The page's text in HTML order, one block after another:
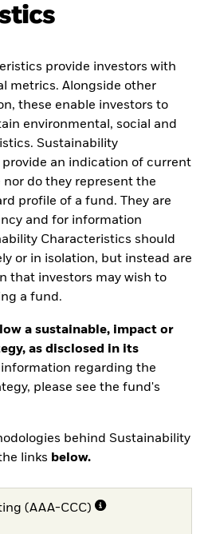
provide investors with
metrics. Alongside other
these enable investors to
environmental, social and
Sustainability
an indication of current
do they represent the
profile of a fund. They are
and for information
Characteristics should
or in isolation, but instead are
that investors may wish to
a fund.
a sustainable, impact or
as disclosed in its
information regarding the
please see the fund's
behind Sustainability
links below.
(AAA-CCC)